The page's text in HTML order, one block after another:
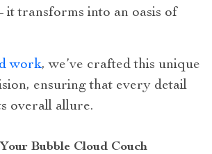
it transforms into an oasis of
work, we’ve crafted this unique
ensuring that every detail
overall allure.
Bubble Cloud Couch